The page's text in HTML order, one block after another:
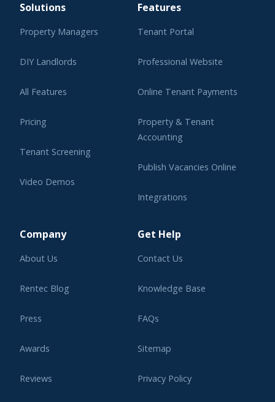
Solutions
Property Managers
DIY Landlords
All Features
Pricing
Tenant Screening
Video Demos
Features
Tenant Portal
Professional Website
Online Tenant Payments
Property & Tenant
Accounting
Publish Vacancies Online
Integrations
Company
About Us
Rentec Blog
Press
Awards
Reviews
Get Help
Contact Us
Knowledge Base
FAQs
Sitemap
Privacy Policy